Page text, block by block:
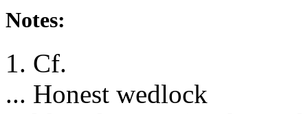
Notes:
1. Cf.
... Honest wedlock